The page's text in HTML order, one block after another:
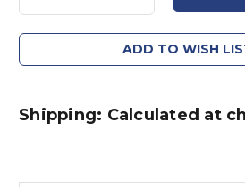
ADD TO WISH
Shipping: Calculated at